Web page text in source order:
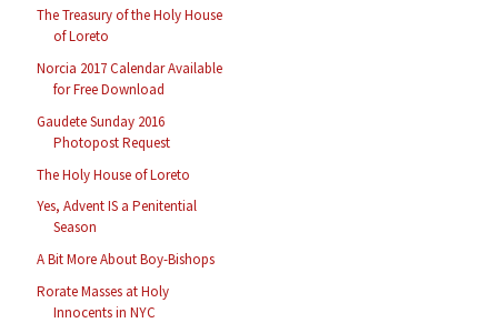
The Treasury of the Holy House
of Loreto
Norcia 2017 Calendar Available
for Free Download
Gaudete Sunday 2016
Photopost Request
The Holy House of Loreto
Yes, Advent IS a Penitential
Season
A Bit More About Boy-Bishops
Rorate Masses at Holy
Innocents in NYC